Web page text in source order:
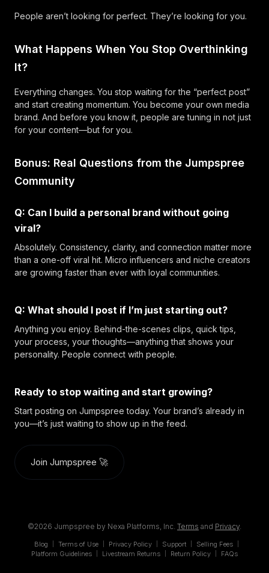
People aren’t looking for perfect. They’re looking for you.
What Happens When You Stop Overthinking
It?
Everything changes. You stop waiting for the “perfect post”
and start creating momentum. You become your own media
brand. And before you know it, people are tuning in not just
for your content—but for you.
Bonus: Real Questions from the Jumpspree
Community
Q: Can I build a personal brand without going
viral?
Absolutely. Consistency, clarity, and connection matter more
than a one-off viral hit. Micro influencers and niche creators
are growing faster than ever with loyal communities.
Q: What should I post if I’m just starting out?
Anything you enjoy. Behind-the-scenes clips, quick tips,
your process, your thoughts—anything that shows your
personality. People connect with people.
Ready to stop waiting and start growing?
Start posting on Jumpspree today. Your brand’s already in
you—it’s just waiting to show up in the feed.
Join Jumpspree 🚀
©2026 Jumpspree by Nexa Platforms, Inc. Terms and Privacy
Blog Terms of Use Privacy Policy Support Selling Fees
Platform Guidelines Livestream Returns Return Policy FAQs